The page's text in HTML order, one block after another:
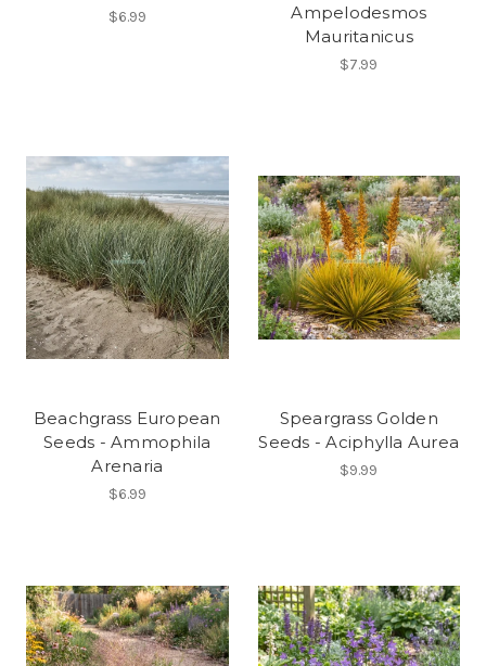
$6.99
Ampelodesmos
Mauritanicus
$7.99
Beachgrass European
Seeds - Ammophila
Arenaria
$6.99
Speargrass Golden
Seeds - Aciphylla Aurea
$9.99